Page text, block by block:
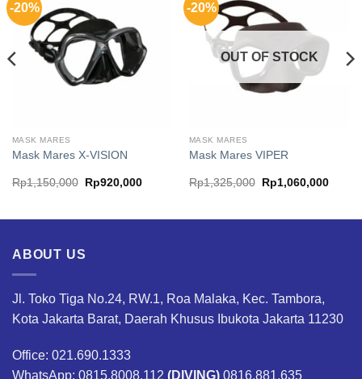
-20%
MASK MARES
Mask Mares X-VISION
Rp1,150,000
Original
price
Rp920,000Current
-20%
OUT OF STOCK
MASK MARES
Mask Mares VIPER
Rp1,325,000
Original
price
Rp1,060,000
ABOUT US
Jl. Toko Tiga No.24, RW.1, Roa Malaka, Kec. Tambora,
Kota Jakarta Barat, Daerah Khusus Ibukota Jakarta 11230
Office: 021.690.1333
WhatsApp: 0815.8008.112 (DIVING) 0816.881.635